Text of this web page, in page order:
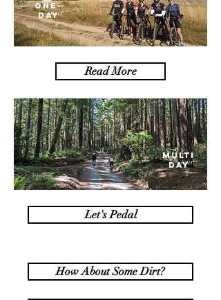
one-
day
tour
s
Read More
MULTI
DAY
tour
s
Let's Pedal
How About Some Dirt?